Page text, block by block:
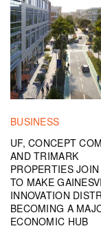
BUSINESS
UF, CONCEPT
AND TRIMARK
PROPERTIES
TO MAKE
INNOVATION
BECOMING A
ECONOMIC HUB